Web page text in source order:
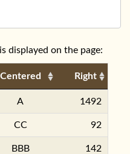
displayed on the page:
Centered Right
A 1492
CC 92
BBB 142